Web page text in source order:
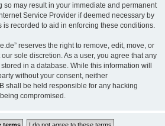
so may result in your immediate and permanent
Service Provider if deemed necessary by
is recorded to aid in enforcing these conditions.
reserves the right to remove, edit, move, or
sole discretion. As a user, you agree that any
in a database. While this information will
without your consent, neither
shall be held responsible for any hacking
compromised.